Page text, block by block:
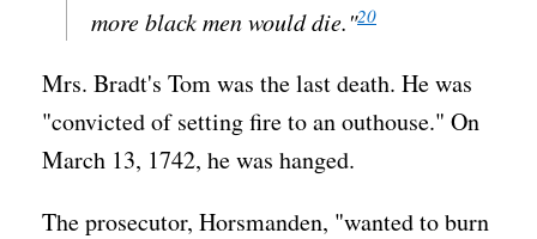
more black men would die."20
Mrs. Bradt's Tom was the last death. He was
"convicted of setting fire to an outhouse." On
March 13, 1742, he was hanged.
The prosecutor, Horsmanden, "wanted to burn